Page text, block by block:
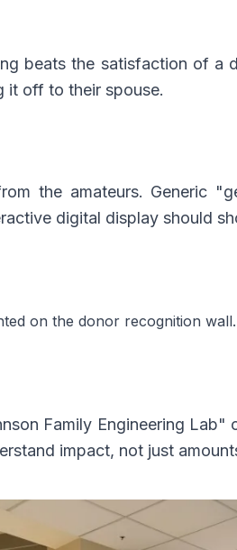
beats the satisfaction of a
it off to their spouse.
the amateurs. Generic
digital display should
on the donor recognition wall.
Family Engineering Lab"
impact, not just